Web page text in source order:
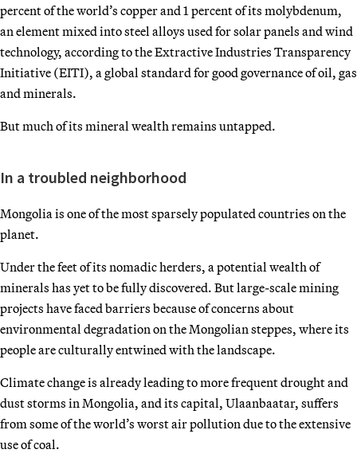
percent of the world’s copper and 1 percent of its molybdenum,
an element mixed into steel alloys used for solar panels and wind
technology, according to the Extractive Industries Transparency
Initiative (EITI), a global standard for good governance of oil, gas
and minerals.
But much of its mineral wealth remains untapped.
In a troubled neighborhood
Mongolia is one of the most sparsely populated countries on the
planet.
Under the feet of its nomadic herders, a potential wealth of
minerals has yet to be fully discovered. But large-scale mining
projects have faced barriers because of concerns about
environmental degradation on the Mongolian steppes, where its
people are culturally entwined with the landscape.
Climate change is already leading to more frequent drought and
dust storms in Mongolia, and its capital, Ulaanbaatar, suffers
from some of the world’s worst air pollution due to the extensive
use of coal.